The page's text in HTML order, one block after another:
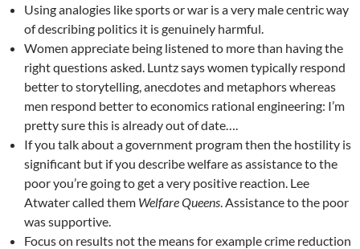
Using analogies like sports or war is a very male centric way
of describing politics it is genuinely harmful.
Women appreciate being listened to more than having the
right questions asked. Luntz says women typically respond
better to storytelling, anecdotes and metaphors whereas
men respond better to economics rational engineering: I’m
pretty sure this is already out of date….
If you talk about a government program then the hostility is
significant but if you describe welfare as assistance to the
poor you’re going to get a very positive reaction. Lee
Atwater called them Welfare Queens . Assistance to the poor
was supportive.
Focus on results not the means for example crime reduction